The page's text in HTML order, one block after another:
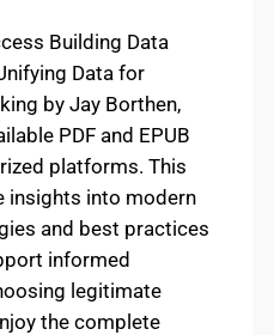
Building Data
Data for
by Jay Borthen,
PDF and EPUB
platforms. This
insights into modern
and best practices
informed
legitimate
the complete